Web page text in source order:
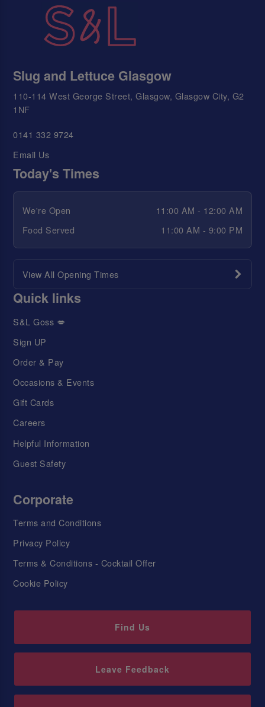
Slug and Lettuce Glasgow
110-114 West George Street, Glasgow, Glasgow City, G2
1NF
0141 332 9724
Email Us
Today's Times
We're Open
11:00 AM - 12:00 AM
Food Served
11:00 AM - 9:00 PM
View All Opening Times
Quick links
S&L Goss 💋
Sign UP
Order & Pay
Occasions & Events
Gift Cards
Careers
Helpful Information
Guest Safety
Corporate
Terms and Conditions
Privacy Policy
Terms & Conditions - Cocktail Offer
Cookie Policy
Find Us
Leave Feedback